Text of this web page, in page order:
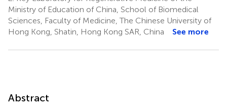
Ministry of Education of China, School of Biomedical
Sciences, Faculty of Medicine, The Chinese University of
Hong Kong, Shatin, Hong Kong SAR, China
See more
Abstract